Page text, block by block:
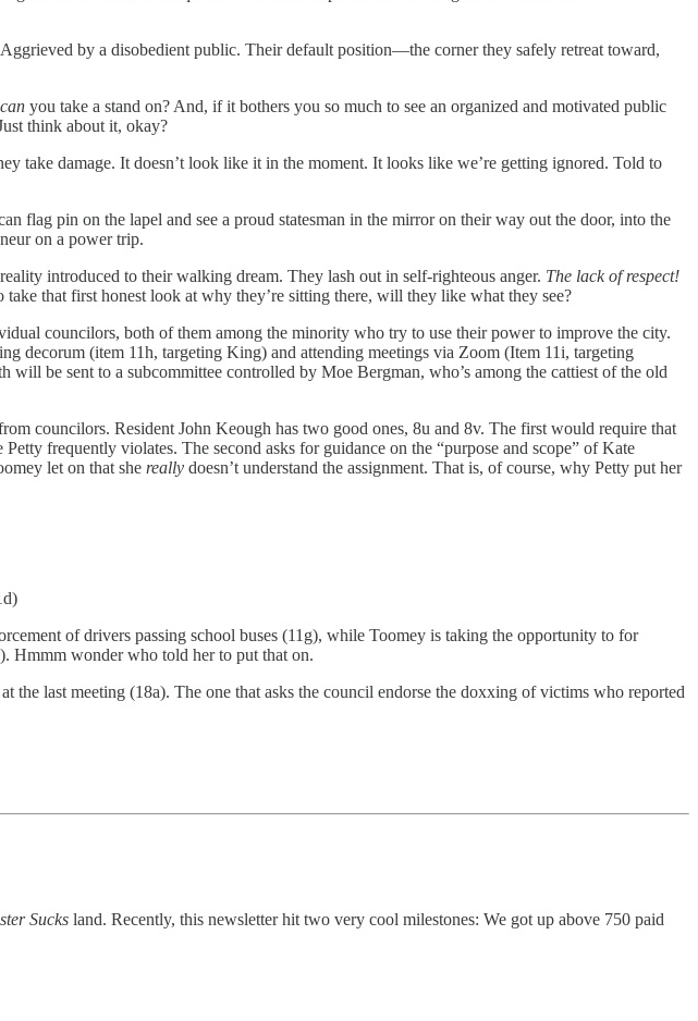
by a disobedient public. Their default position—the corner they safely retreat toward,
can you take a stand on? And, if it bothers you so much to see an organized and motivated public
think about it, okay?
take damage. It doesn’t look like it in the moment. It looks like we’re getting ignored. Told to
flag pin on the lapel and see a proud statesman in the mirror on their way out the door, into the
on a power trip.
introduced to their walking dream. They lash out in self-righteous anger. The lack of respect!
that first honest look at why they’re sitting there, will they like what they see?
councilors, both of them among the minority who try to use their power to improve the city.
decorum (item 11h, targeting King) and attending meetings via Zoom (Item 11i, targeting
will be sent to a subcommittee controlled by Moe Bergman, who’s among the cattiest of the old
councilors. Resident John Keough has two good ones, 8u and 8v. The first would require that
frequently violates. The second asks for guidance on the “purpose and scope” of Kate
let on that she really doesn’t understand the assignment. That is, of course, why Petty put her
of drivers passing school buses (11g), while Toomey is taking the opportunity to for
Hmmm wonder who told her to put that on.
last meeting (18a). The one that asks the council endorse the doxxing of victims who reported
Sucks land. Recently, this newsletter hit two very cool milestones: We got up above 750 paid